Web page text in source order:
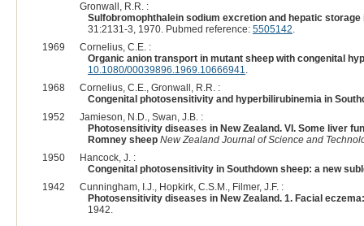
Gronwall, R.R. :
Sulfobromophthalein sodium excretion and hepatic
31:2131-3, 1970. Pubmed reference: 5505142.
1969
Cornelius, C.E. :
Organic anion transport in mutant sheep with congenital
10.1080/00039896.1969.10666941.
1968
Cornelius, C.E., Gronwall, R.R. :
Congenital photosensitivity and hyperbilirubinemia in
1952
Jamieson, N.D., Swan, J.B. :
Photosensitivity diseases in New Zealand. VI. Some liver
Romney sheep New Zealand Journal of Science and
1950
Hancock, J. :
Congenital photosensitivity in Southdown sheep: a new
1942
Cunningham, I.J., Hopkirk, C.S.M., Filmer, J.F. :
Photosensitivity diseases in New Zealand. 1. Facial
1942.